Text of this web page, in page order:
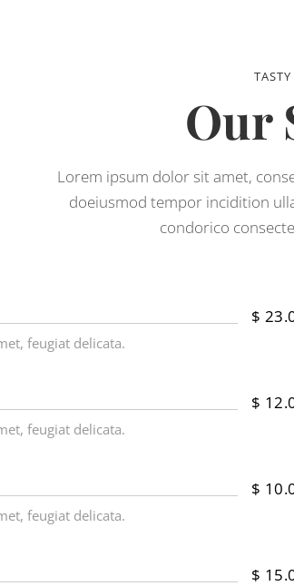
Our
Lorem ipsum dolor sit amet,
doeiusmod tempor incidition
condorico
$
feugiat delicata.
$
feugiat delicata.
$
feugiat delicata.
$